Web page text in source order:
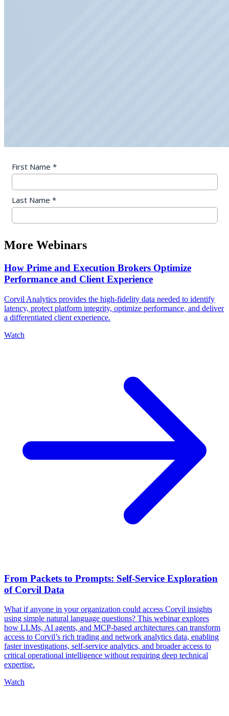
More Webinars
How Prime and Execution Brokers Optimize
Performance and Client Experience
Corvil Analytics provides the high-fidelity data needed to identify
latency, protect platform integrity, optimize performance, and deliver
a differentiated client experience.
Watch
From Packets to Prompts: Self-Service Exploration
of Corvil Data
What if anyone in your organization could access Corvil insights
using simple natural language questions? This webinar explores
how LLMs, AI agents, and MCP-based architectures can transform
access to Corvil’s rich trading and network analytics data, enabling
faster investigations, self-service analytics, and broader access to
critical operational intelligence without requiring deep technical
expertise.
Watch